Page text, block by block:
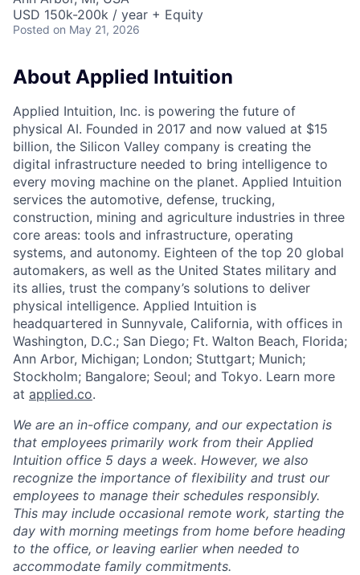
USD 150k-200k / year + Equity
Posted on May 21, 2026
About Applied Intuition
Applied Intuition, Inc. is powering the future of
physical AI. Founded in 2017 and now valued at $15
billion, the Silicon Valley company is creating the
digital infrastructure needed to bring intelligence to
every moving machine on the planet. Applied Intuition
services the automotive, defense, trucking,
construction, mining and agriculture industries in three
core areas: tools and infrastructure, operating
systems, and autonomy. Eighteen of the top 20 global
automakers, as well as the United States military and
its allies, trust the company’s solutions to deliver
physical intelligence. Applied Intuition is
headquartered in Sunnyvale, California, with offices in
Washington, D.C.; San Diego; Ft. Walton Beach, Florida;
Ann Arbor, Michigan; London; Stuttgart; Munich;
Stockholm; Bangalore; Seoul; and Tokyo. Learn more
at applied.co.
We are an in-office company, and our expectation is
that employees primarily work from their Applied
Intuition office 5 days a week. However, we also
recognize the importance of flexibility and trust our
employees to manage their schedules responsibly.
This may include occasional remote work, starting the
day with morning meetings from home before heading
to the office, or leaving earlier when needed to
accommodate family commitments.